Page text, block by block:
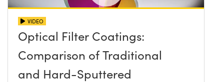
VIDEO
Optical Filter Coatings:
Comparison of Traditional
and Hard-Sputtered